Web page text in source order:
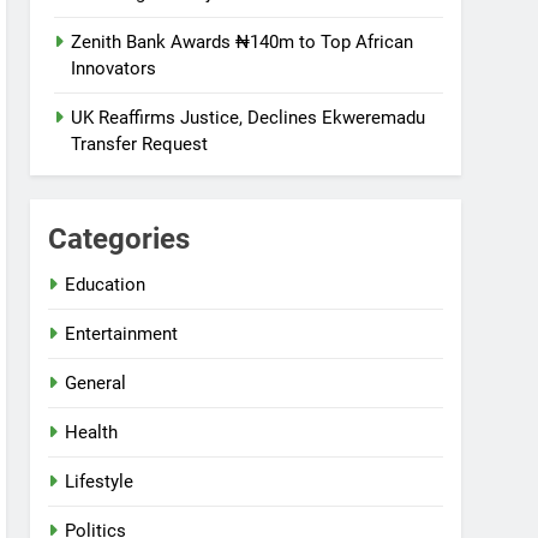
Zenith Bank Awards ₦140m to Top African
Innovators
UK Reaffirms Justice, Declines Ekweremadu
Transfer Request
Categories
Education
Entertainment
General
Health
Lifestyle
Politics